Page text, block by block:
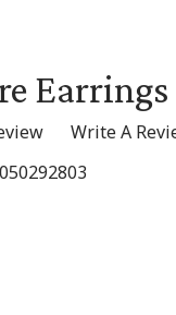
Earrings
Write A
050292803